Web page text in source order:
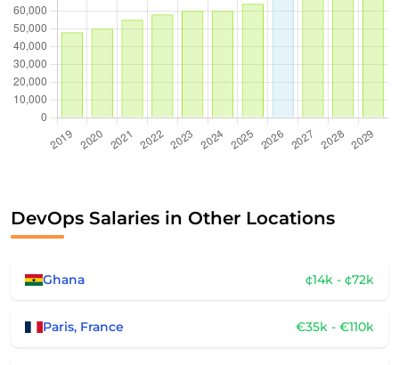
DevOps Salaries in Other Locations
Ghana ¢14k - ¢72k
Paris, France €35k - €110k